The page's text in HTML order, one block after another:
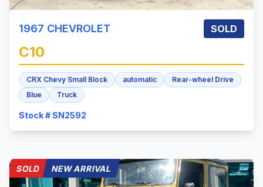
1967 CHEVROLET SOLD
C10
CRX Chevy Small Block automatic
Rear-wheel Drive
Blue
Truck
Stock # SN2592
SOLD NEW ARRIVAL